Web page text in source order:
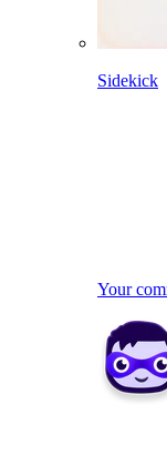
Sidekick
Your